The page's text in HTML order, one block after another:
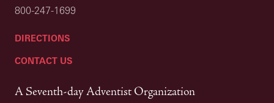
800-247-1699
DIRECTIONS
CONTACT US
A Seventh-day Adventist Organization